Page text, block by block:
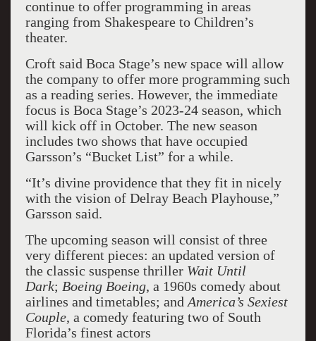
continue to offer programming in areas
ranging from Shakespeare to Children’s
theater.
Croft said Boca Stage’s new space will allow
the company to offer more programming such
as a reading series. However, the immediate
focus is Boca Stage’s 2023-24 season, which
will kick off in October. The new season
includes two shows that have occupied
Garsson’s “Bucket List” for a while.
“It’s divine providence that they fit in nicely
with the vision of Delray Beach Playhouse,”
Garsson said.
The upcoming season will consist of three
very different pieces: an updated version of
the classic suspense thriller Wait Until
Dark; Boeing Boeing, a 1960s comedy about
airlines and timetables; and America’s Sexiest
Couple, a comedy featuring two of South
Florida’s finest actors